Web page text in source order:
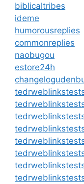
biblicaltribes
ideme
humorousreplies
commonreplies
naobugou
estore24h